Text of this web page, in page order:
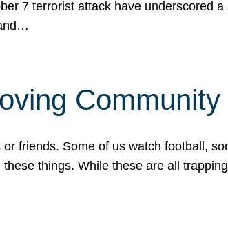
7 terrorist attack have underscored
Community
friends. Some of us watch football,
things. While these are all